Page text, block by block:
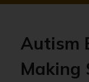
Autism
Making